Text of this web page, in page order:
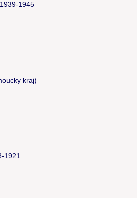
1945
kraj)
1921